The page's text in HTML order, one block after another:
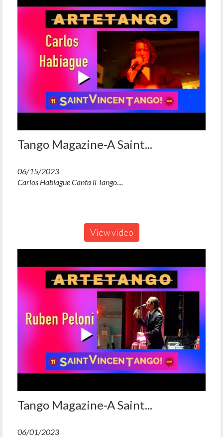
Tango Magazine-A Saint...
06/15/2023
Carlos Habiague Canta il Tango....
View video
Tango Magazine-A Saint...
06/01/2023